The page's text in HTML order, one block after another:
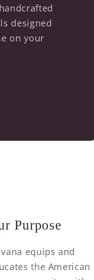
designed
on your
Purpose
equips and
the American